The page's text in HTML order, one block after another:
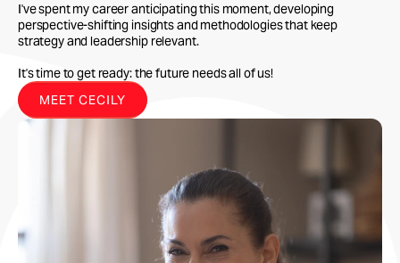
I've spent my career anticipating this moment, developing
perspective-shifting insights and methodologies that keep
strategy and leadership relevant.
It's time to get ready: the future needs all of us!
MEET CECILY